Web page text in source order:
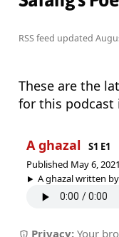
RSS feed updated
These are the
for this podcast
A ghazal
S1 E1
Published May 6,
A ghazal written
Privacy: Your